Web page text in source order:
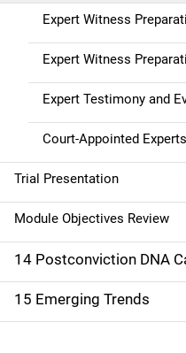
Expert Witness
Expert Witness
Expert Testimony and
Court-Appointed Experts
Trial Presentation
Module Objectives Review
14 Postconviction DNA
15 Emerging Trends